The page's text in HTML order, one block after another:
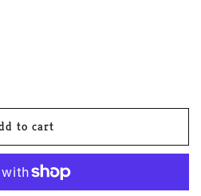
to cart